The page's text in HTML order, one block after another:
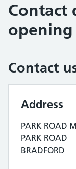
Contact
opening
Contact
Address
PARK ROAD
PARK ROAD
BRADFORD